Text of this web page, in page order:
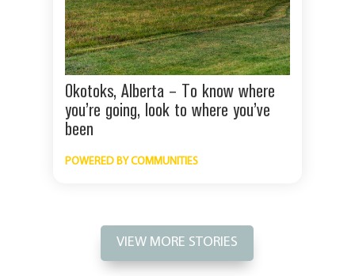
Okotoks, Alberta – To know where
you’re going, look to where you’ve
been
POWERED BY COMMUNITIES
VIEW MORE STORIES